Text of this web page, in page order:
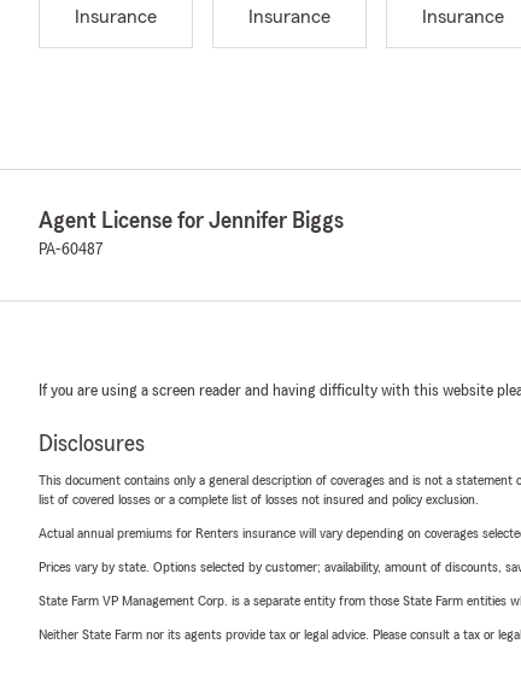
Insurance
Insurance
Insurance
Agent License for Jennifer Biggs
PA-60487
If you are using a screen reader and having difficulty with this website
Disclosures
This document contains only a general description of coverages and is not a
list of covered losses or a complete list of losses not insured and policy exclusion.
Actual annual premiums for Renters insurance will vary depending on coverages
Prices vary by state. Options selected by customer; availability, amount of discounts,
State Farm VP Management Corp. is a separate entity from those State Farm entities
Neither State Farm nor its agents provide tax or legal advice. Please consult a tax or